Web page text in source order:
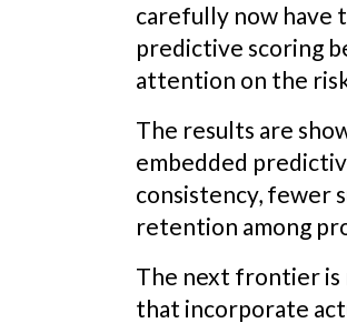
carefully now have
predictive scoring
attention on the
The results are
embedded
consistency, fewer
retention among
The next frontier is
that incorporate